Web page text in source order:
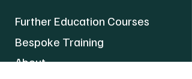
Further Education Courses
Bespoke Training
About